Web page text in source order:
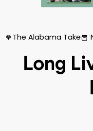
The Alabama Take
Long